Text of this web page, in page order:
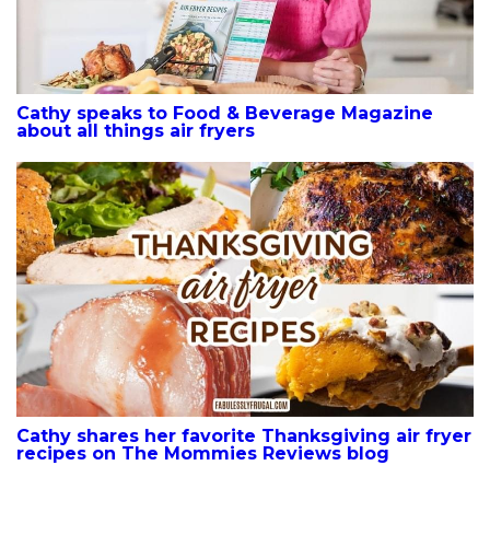
Cathy speaks to Food & Beverage Magazine
about all things air fryers
Cathy shares her favorite Thanksgiving air fryer
recipes on The Mommies Reviews blog